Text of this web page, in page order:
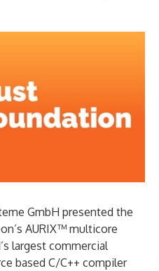
GmbH presented the
AURIX™ multicore
largest commercial
based C/C++ compiler